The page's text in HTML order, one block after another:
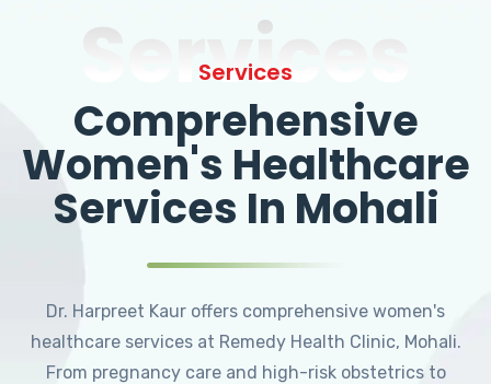
Services
Services
Comprehensive
Women's Healthcare
Services In Mohali
Dr. Harpreet Kaur offers comprehensive women's
healthcare services at Remedy Health Clinic, Mohali.
From pregnancy care and high-risk obstetrics to